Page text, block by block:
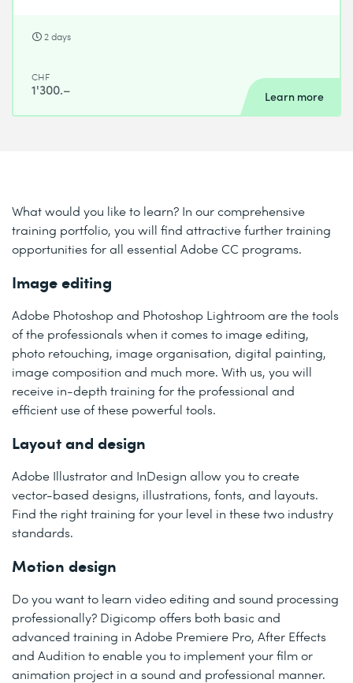
2 days
CHF
1'300.– Learn more
What would you like to learn? In our comprehensive
training portfolio, you will find attractive further training
opportunities for all essential Adobe CC programs.
Image editing
Adobe Photoshop and Photoshop Lightroom are the tools
of the professionals when it comes to image editing,
photo retouching, image organisation, digital painting,
image composition and much more. With us, you will
receive in-depth training for the professional and
efficient use of these powerful tools.
Layout and design
Adobe Illustrator and InDesign allow you to create
vector-based designs, illustrations, fonts, and layouts.
Find the right training for your level in these two industry
standards.
Motion design
Do you want to learn video editing and sound processing
professionally? Digicomp offers both basic and
advanced training in Adobe Premiere Pro, After Effects
and Audition to enable you to implement your film or
animation project in a sound and professional manner.